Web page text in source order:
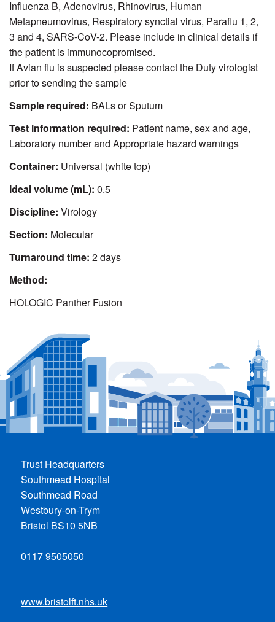
Influenza B, Adenovirus, Rhinovirus, Human
Metapneumovirus, Respiratory synctial virus, Paraflu 1, 2,
3 and 4, SARS-CoV-2. Please include in clinical details if
the patient is immunocopromised.
If Avian flu is suspected please contact the Duty virologist
prior to sending the sample
Sample required: BALs or Sputum
Test information required: Patient name, sex and age,
Laboratory number and Appropriate hazard warnings
Container: Universal (white top)
Ideal volume (mL): 0.5
Discipline: Virology
Section: Molecular
Turnaround time: 2 days
Method:
HOLOGIC Panther Fusion
Trust Headquarters
Southmead Hospital
Southmead Road
Westbury-on-Trym
Bristol BS10 5NB
0117 9505050
www.bristolft.nhs.uk